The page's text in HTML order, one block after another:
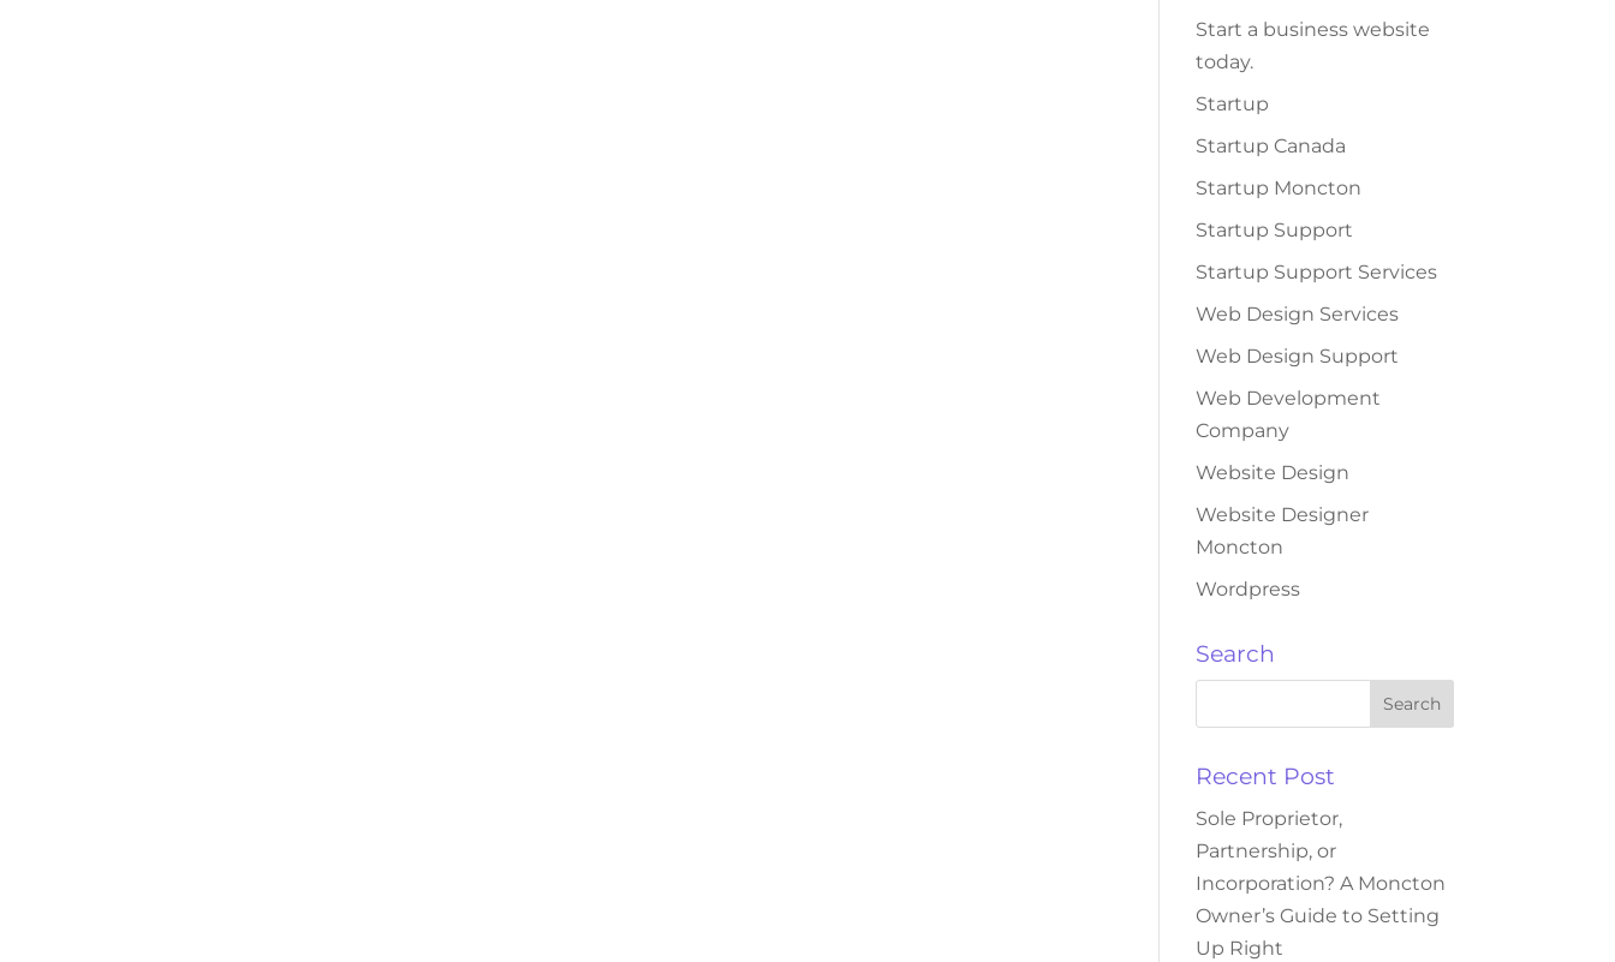
Start a business website
today.
Startup
Startup Canada
Startup Moncton
Startup Support
Startup Support Services
Web Design Services
Web Design Support
Web Development
Company
Website Design
Website Designer
Moncton
Wordpress
Search
Recent Post
Sole Proprietor,
Partnership, or
Incorporation? A Moncton
Owner’s Guide to Setting
Up Right